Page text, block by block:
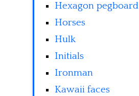
Hexagon pegboard
Horses
Hulk
Initials
Ironman
Kawaii faces